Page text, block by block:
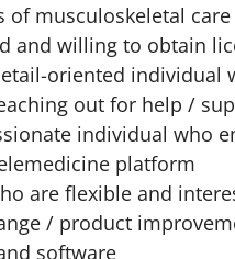
of musculoskeletal
and willing to obtain
oriented individual
out for help /
individual who
platform
are flexible and
/ product
software